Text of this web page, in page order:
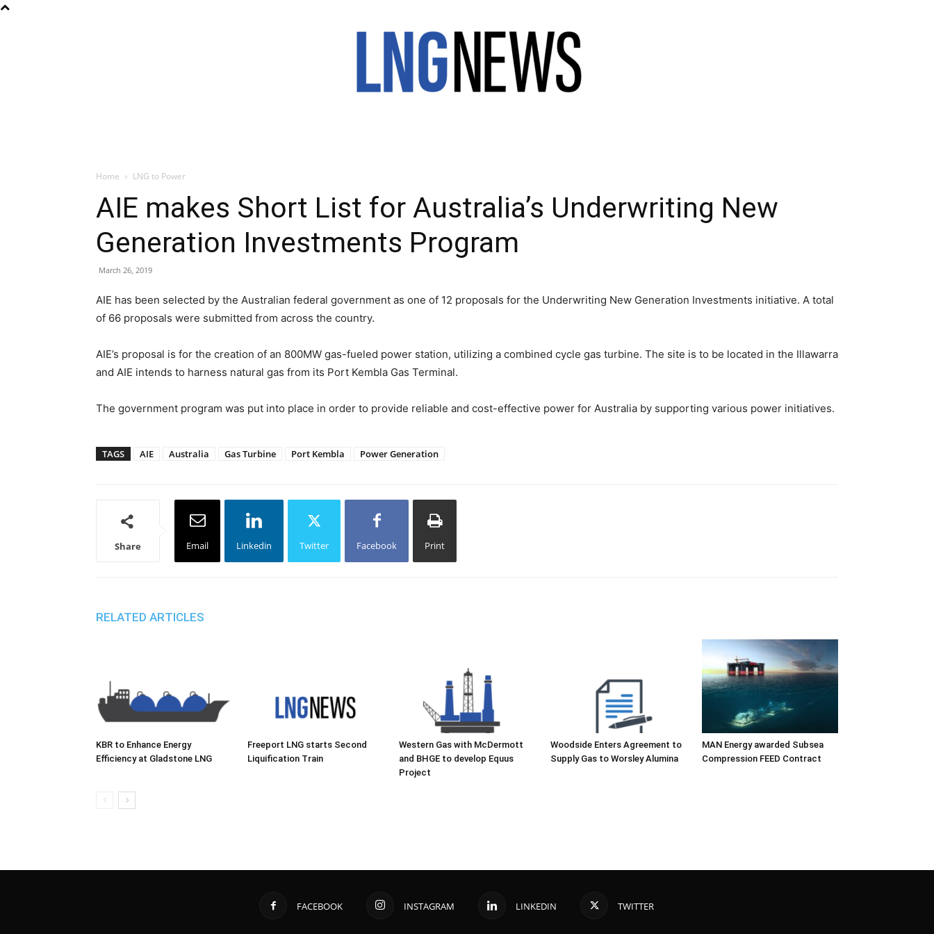
Home LNG to Power
AIE makes Short List for Australia’s Underwriting New
Generation Investments Program
March 26, 2019
AIE has been selected by the Australian federal government as one of 12 proposals for the Underwriting New Generation Investments initiative. A total
of 66 proposals were submitted from across the country.
AIE’s proposal is for the creation of an 800MW gas-fueled power station, utilizing a combined cycle gas turbine. The site is to be located in the Illawarra
and AIE intends to harness natural gas from its Port Kembla Gas Terminal.
The government program was put into place in order to provide reliable and cost-effective power for Australia by supporting various power initiatives.
TAGS AIE Australia Gas Turbine Port Kembla Power Generation
Share Email Linkedin Twitter Facebook Print
RELATED ARTICLES
KBR to Enhance Energy
Efficiency at Gladstone LNG
Freeport LNG starts Second
Liquification Train
Western Gas with McDermott
and BHGE to develop Equus
Project
Woodside Enters Agreement to
Supply Gas to Worsley Alumina
MAN Energy awarded Subsea
Compression FEED Contract
FACEBOOK INSTAGRAM LINKEDIN TWITTER